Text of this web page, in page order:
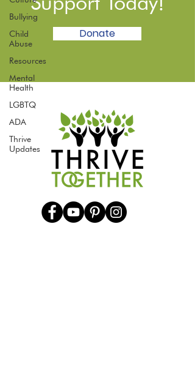
Bullying
Child
Abuse
Resources
Mental
Health
LGBTQ
ADA
Thrive
Updates
Donate